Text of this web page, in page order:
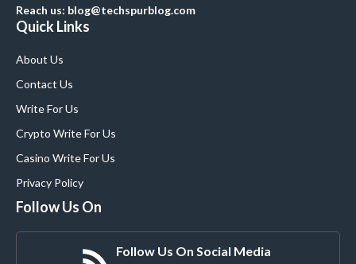
Reach us: blog@techspurblog.com
Quick Links
About Us
Contact Us
Write For Us
Crypto Write For Us
Casino Write For Us
Privacy Policy
Follow Us On
Follow Us On Social Media